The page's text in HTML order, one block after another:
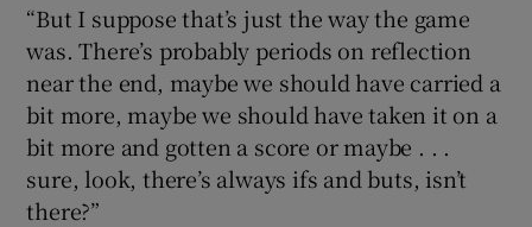
“But I suppose that’s just the way the game
was. There’s probably periods on reflection
near the end, maybe we should have carried a
bit more, maybe we should have taken it on a
bit more and gotten a score or maybe . . .
sure, look, there’s always ifs and buts, isn’t
there?”